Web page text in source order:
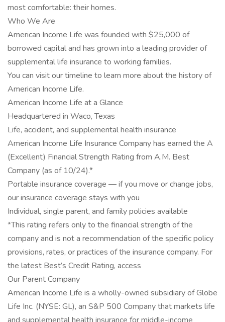
most comfortable: their homes.
Who We Are
American Income Life was founded with $25,000 of
borrowed capital and has grown into a leading provider of
supplemental life insurance to working families.
You can visit our timeline to learn more about the history of
American Income Life.
American Income Life at a Glance
Headquartered in Waco, Texas
Life, accident, and supplemental health insurance
American Income Life Insurance Company has earned the A
(Excellent) Financial Strength Rating from A.M. Best
Company (as of 10/24).*
Portable insurance coverage — if you move or change jobs,
our insurance coverage stays with you
Individual, single parent, and family policies available
*This rating refers only to the financial strength of the
company and is not a recommendation of the specific policy
provisions, rates, or practices of the insurance company. For
the latest Best’s Credit Rating, access
Our Parent Company
American Income Life is a wholly-owned subsidiary of Globe
Life Inc. (NYSE: GL), an S&P 500 Company that markets life